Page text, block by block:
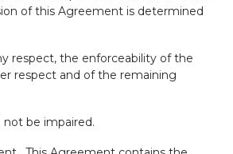
of this Agreement is determined
respect, the enforceability of the
respect and of the remaining
be impaired.